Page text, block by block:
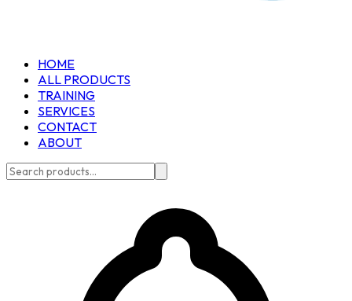
HOME
ALL PRODUCTS
TRAINING
SERVICES
CONTACT
ABOUT